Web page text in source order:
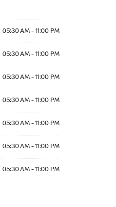
05:30 AM - 11:00 PM
05:30 AM - 11:00 PM
05:30 AM - 11:00 PM
05:30 AM - 11:00 PM
05:30 AM - 11:00 PM
05:30 AM - 11:00 PM
05:30 AM - 11:00 PM